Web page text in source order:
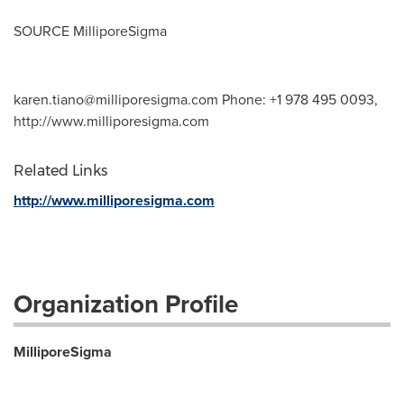
SOURCE MilliporeSigma
karen.tiano@milliporesigma.com Phone: +1 978 495 0093,
http://www.milliporesigma.com
Related Links
http://www.milliporesigma.com
Organization Profile
MilliporeSigma